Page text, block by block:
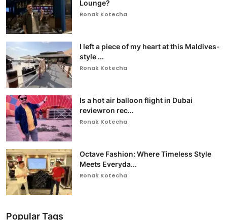
Lounge?
Ronak Kotecha
I left a piece of my heart at this Maldives-
style ...
Ronak Kotecha
Is a hot air balloon flight in Dubai
reviewron rec...
Ronak Kotecha
Octave Fashion: Where Timeless Style
Meets Everyda...
Ronak Kotecha
Popular Tags